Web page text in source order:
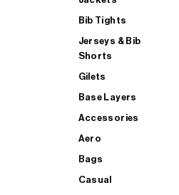
Bib Tights
Jerseys & Bib
Shorts
Gilets
Base Layers
Accessories
Aero
Bags
Casual
SHOP ALL MENS TRIATHLON